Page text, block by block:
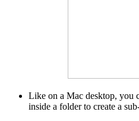
Like on a Mac desktop, you
inside a folder to create a